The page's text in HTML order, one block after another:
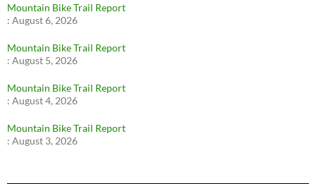
Mountain Bike Trail Report
: August 6, 2026
Mountain Bike Trail Report
: August 5, 2026
Mountain Bike Trail Report
: August 4, 2026
Mountain Bike Trail Report
: August 3, 2026